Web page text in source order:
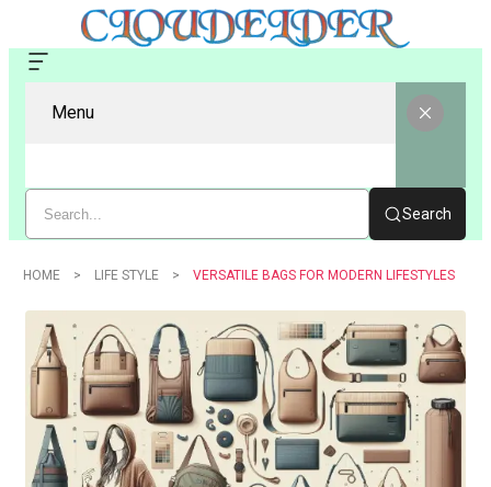
Menu
Search
HOME LIFE STYLE VERSATILE BAGS FOR MODERN LIFESTYLES